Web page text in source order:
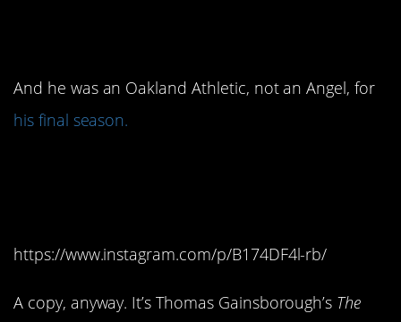
And he was an Oakland Athletic, not an Angel, for
his final season.
https://www.instagram.com/p/B174DF4l-rb/
A copy, anyway. It’s Thomas Gainsborough’s The